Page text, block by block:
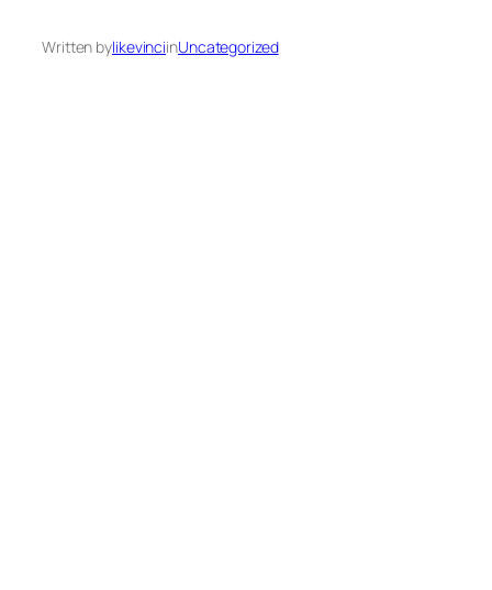
Written bylikevinciinUncategorized